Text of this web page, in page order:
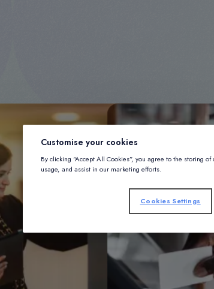
Customise your cookies
By clicking “Accept All Cookies”, you agree to the storing
usage, and assist in our marketing efforts.
Cookies Settings